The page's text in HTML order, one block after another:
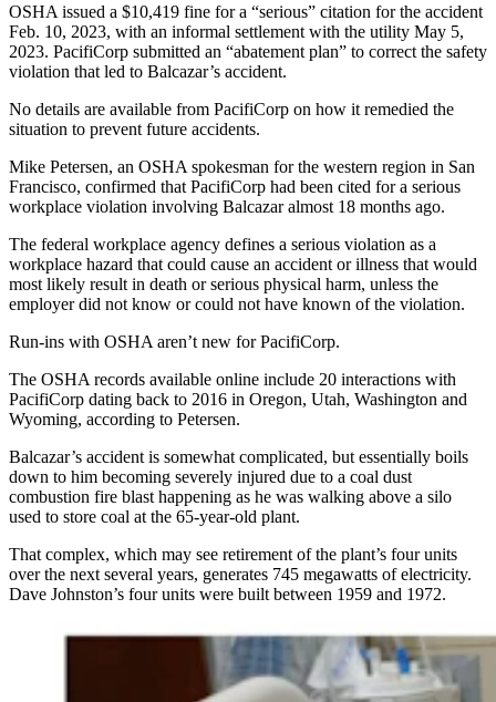
OSHA issued a $10,419 fine for a “serious” citation for the accident
Feb. 10, 2023, with an informal settlement with the utility May 5,
2023. PacifiCorp submitted an “abatement plan” to correct the safety
violation that led to Balcazar’s accident.
No details are available from PacifiCorp on how it remedied the
situation to prevent future accidents.
Mike Petersen, an OSHA spokesman for the western region in San
Francisco, confirmed that PacifiCorp had been cited for a serious
workplace violation involving Balcazar almost 18 months ago.
The federal workplace agency defines a serious violation as a
workplace hazard that could cause an accident or illness that would
most likely result in death or serious physical harm, unless the
employer did not know or could not have known of the violation.
Run-ins with OSHA aren’t new for PacifiCorp.
The OSHA records available online include 20 interactions with
PacifiCorp dating back to 2016 in Oregon, Utah, Washington and
Wyoming, according to Petersen.
Balcazar’s accident is somewhat complicated, but essentially boils
down to him becoming severely injured due to a coal dust
combustion fire blast happening as he was walking above a silo
used to store coal at the 65-year-old plant.
That complex, which may see retirement of the plant’s four units
over the next several years, generates 745 megawatts of electricity.
Dave Johnston’s four units were built between 1959 and 1972.